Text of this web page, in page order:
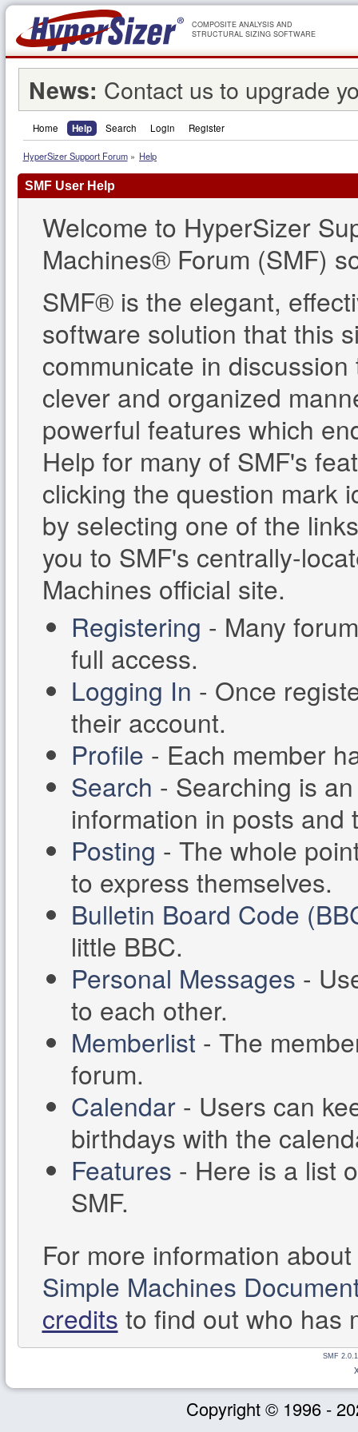
COMPOSITE ANALYSIS AND
STRUCTURAL SIZING SOFTWARE
News: Contact us to upgrade
Home Help Search Login Register
HyperSizer Support Forum» Help
SMF User Help
Welcome to HyperSizer
Machines® Forum (SMF)
SMF® is the elegant,
software solution that this
communicate in
clever and organized
powerful features which
Help for many of SMF's
clicking the question mark
by selecting one of the
you to SMF's centrally-
Machines official site.
Registering - Many
full access.
Logging In - Once
their account.
Profile - Each member
Search - Searching is
information in posts and
Posting - The whole
to express themselves.
Bulletin Board Code
little BBC.
Personal Messages -
to each other.
Memberlist - The
forum.
Calendar - Users can
birthdays with the
Features - Here is a list
SMF.
For more information
Simple Machines
credits to find out who has
SMF
Copyright © 1996 -